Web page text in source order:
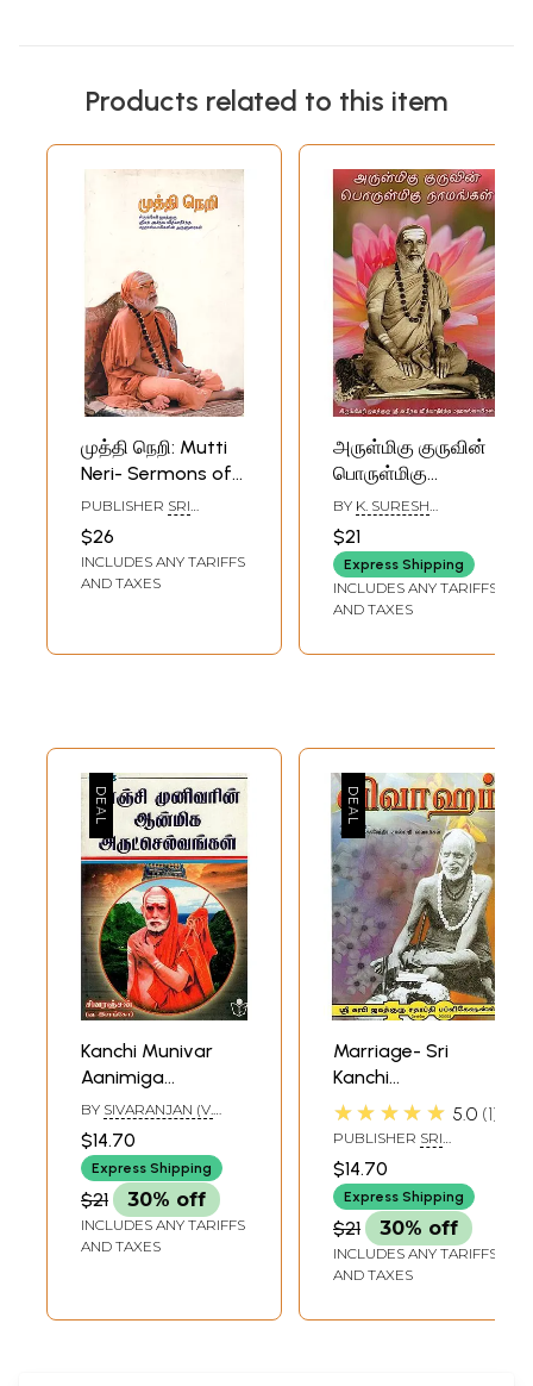
Products related to this item
முத்தி நெறி: Mutti
Neri- Sermons of
Sringeri
Jagadguru Srimad
Abhinava
Vidyatirtha
PUBLISHER SRI
FOUNDATION
$26
INCLUDES ANY TARIFFS
AND TAXES
அருள்மிகு குருவின்
பொருள்மிகு
நாமங்கள்- Arulmigu
Guruvin Porulmigu
Naamangal:
Sringeri
Jagadguru Sri
Vidyatirtha
and Explanations
in Tamil
BY K. SURESH
$21
Express Shipping
INCLUDES ANY TARIFFS
AND TAXES
Kanchi Munivar
Aanimiga
Arutselvan Kal-
Preaching of
Kanchi Acharya
(Tamil)
BY SIVARANJAN (V.
$14.70
Express Shipping
$21 30% off
INCLUDES ANY TARIFFS
AND TAXES
Marriage- Sri
Kanchi
Paramacharyas
Discourse (Tamil)
★★★★★ 5.0 1
PUBLISHER SRI
SATAPATHI
PUBLICATION
$14.70
Express Shipping
$21 30% off
INCLUDES ANY TARIFFS
AND TAXES